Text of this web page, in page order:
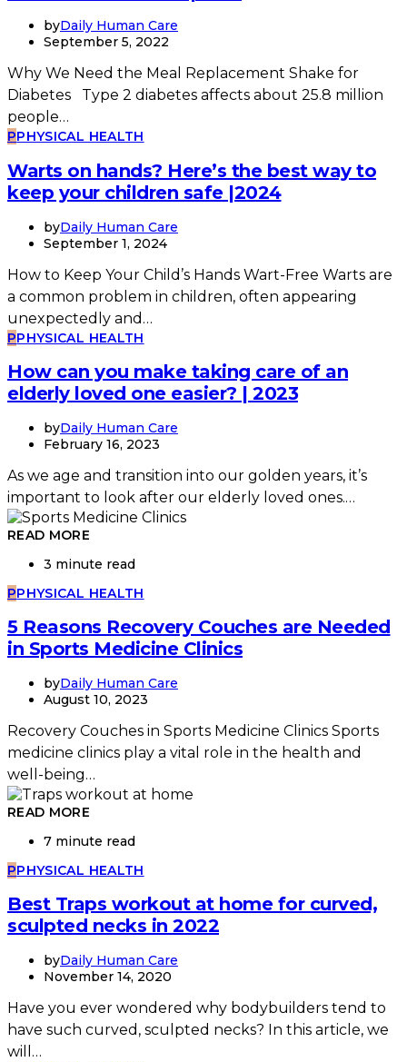
byDaily Human Care
September 5, 2022
Why We Need the Meal Replacement Shake for
Diabetes Type 2 diabetes affects about 25.8 million
people…
PPHYSICAL HEALTH
Warts on hands? Here’s the best way to
keep your children safe |2024
byDaily Human Care
September 1, 2024
How to Keep Your Child’s Hands Wart-Free Warts are
a common problem in children, often appearing
unexpectedly and…
PPHYSICAL HEALTH
How can you make taking care of an
elderly loved one easier? | 2023
byDaily Human Care
February 16, 2023
As we age and transition into our golden years, it’s
important to look after our elderly loved ones.…
READ MORE
3 minute read
PPHYSICAL HEALTH
5 Reasons Recovery Couches are Needed
in Sports Medicine Clinics
byDaily Human Care
August 10, 2023
Recovery Couches in Sports Medicine Clinics Sports
medicine clinics play a vital role in the health and
well-being…
READ MORE
7 minute read
PPHYSICAL HEALTH
Best Traps workout at home for curved,
sculpted necks in 2022
byDaily Human Care
November 14, 2020
Have you ever wondered why bodybuilders tend to
have such curved, sculpted necks? In this article, we
will…